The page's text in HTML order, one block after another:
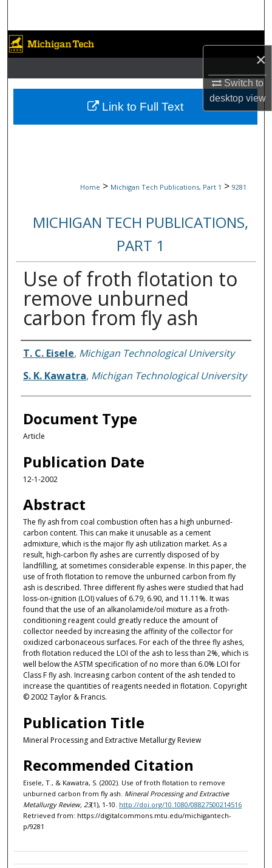
×
Switch to
desktopview
Browse Collections
My Account
About
Home > Michigan Tech Publications, Part 1 > 9281
MICHIGAN TECH PUBLICATIONS,
PART 1
Use of froth flotation to
remove unburned
carbon from fly ash
Authors
T. C. Eisele, Michigan Technological University
S. K. Kawatra, Michigan Technological University
Document Type
Article
Publication Date
12-1-2002
Abstract
The fly ash from coal combustion often has a high unburned-
carbon content. This can make it unusable as a cement
admixture, which is the major fly ash utilization market. As a
result, high-carbon fly ashes are currently disposed of by
landfilling, at sometimes considerable expense. In this paper, the
use of froth flotation to remove the unburned carbon from fly
ash is described. Three different fly ashes were studied that had
loss-on-ignition (LOI) values of 6.79, 6.90, and 11.11%. It was
found that the use of an alkanolamide/oil mixture as a froth-
conditioning reagent could greatly reduce the amount of
collector needed by increasing the affinity of the collector for
oxidized carbonaceous surfaces. For each of the three fly ashes,
froth flotation reduced the LOI of the ash to less than 2%, which is
well below the ASTM specification of no more than 6.0% LOI for
Class F fly ash. Increasing carbon content of the ash tended to
increase the quantities of reagents needed in flotation. Copyright
© 2002 Taylor & Francis.
Publication Title
Mineral Processing and Extractive Metallurgy Review
Recommended Citation
Eisele, T., & Kawatra, S. (2002). Use of froth flotation to remove
unburned carbon from fly ash. Mineral Processing and Extractive
Metallurgy Review, 23(1), 1-10. http://doi.org/10.1080/08827500214516
Retrieved from: https://digitalcommons.mtu.edu/michigantech-
p/9281
Link to Full Text